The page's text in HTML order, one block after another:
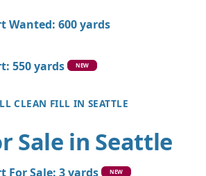
Wanted: 600 yards
550 yards
NEW
CLEAN FILL IN SEATTLE
Sale in Seattle
For Sale: 3 yards NEW